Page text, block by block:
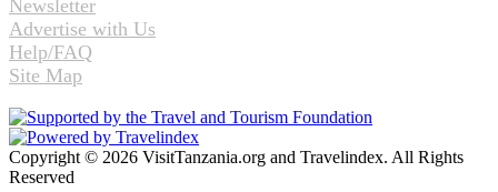
Newsletter
Advertise with Us
Help/FAQ
Site Map
Copyright © 2026 VisitTanzania.org and Travelindex. All Rights
Reserved